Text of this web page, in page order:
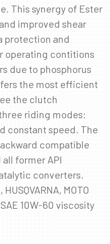
This synergy of Ester
improved shear
protection and
operating contitions
due to phosphorus
the most efficient
the clutch
riding modes:
constant speed. The
compatible
all former API
converters.
MOTO
10W-60 viscosity